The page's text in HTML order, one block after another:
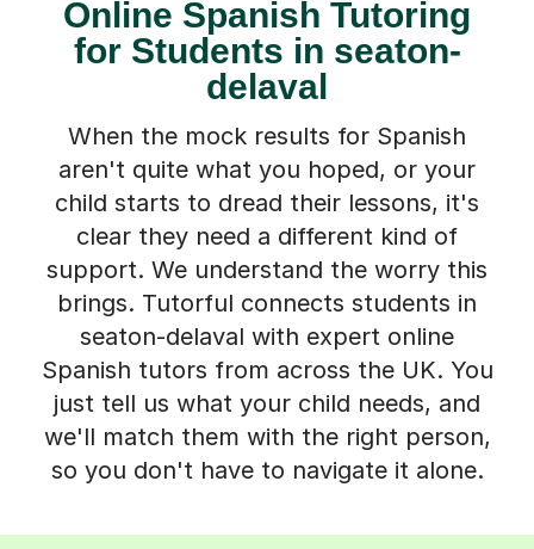
Online Spanish Tutoring
for Students in seaton-
delaval
When the mock results for Spanish
aren't quite what you hoped, or your
child starts to dread their lessons, it's
clear they need a different kind of
support. We understand the worry this
brings. Tutorful connects students in
seaton-delaval with expert online
Spanish tutors from across the UK. You
just tell us what your child needs, and
we'll match them with the right person,
so you don't have to navigate it alone.